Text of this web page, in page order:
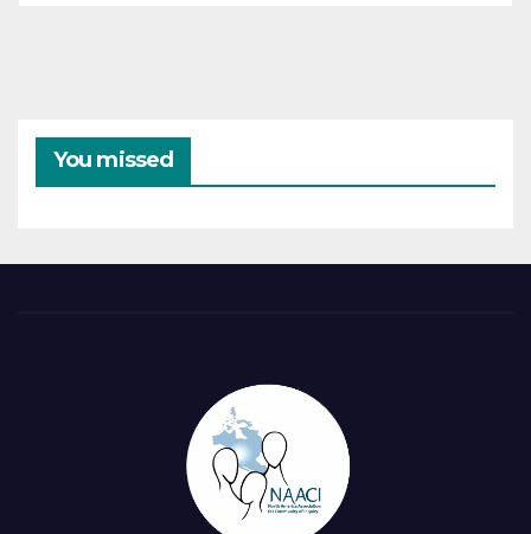
You missed